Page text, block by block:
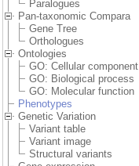
Paralogues
Pan-taxonomic Compara
Gene Tree
Orthologues
Ontologies
GO: Cellular component
GO: Biological process
GO: Molecular function
Phenotypes
Genetic Variation
Variant table
Variant image
Structural variants